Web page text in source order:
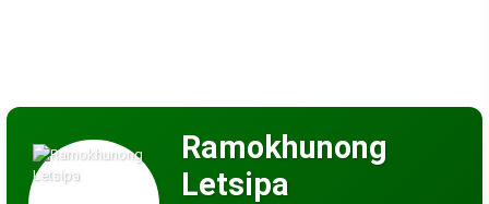
Ramokhunong
Letsipa